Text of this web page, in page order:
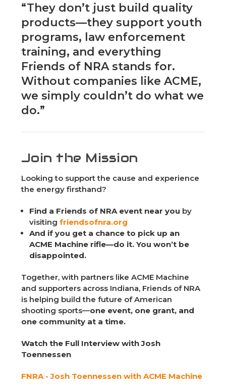
“They don’t just build quality
products—they support youth
programs, law enforcement
training, and everything
Friends of NRA stands for.
Without companies like ACME,
we simply couldn’t do what we
do.”
Join the Mission
Looking to support the cause and experience
the energy firsthand?
Find a Friends of NRA event near you by
visitingfriendsofnra.org
And if you get a chance to pick up an
ACME Machine rifle—do it. You won’t be
disappointed.
Together, with partners like ACME Machine
and supporters across Indiana, Friends of NRA
is helping build the future of American
shooting sports—one event, one grant, and
one community at a time.
Watch the Full Interview with Josh
Toennessen
FNRA - Josh Toennessen with ACME Machine